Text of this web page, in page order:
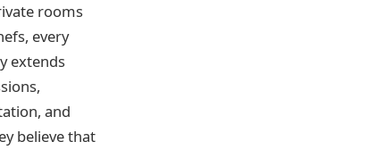
rooms
every
extends
and
believe that